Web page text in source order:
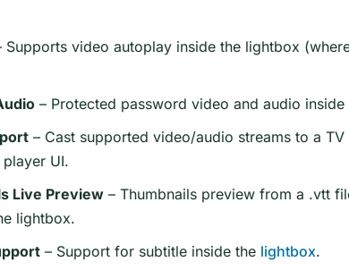
Supports video autoplay inside the lightbox
– Protected password video and audio inside
– Cast supported video/audio streams to a
UI.
Live Preview – Thumbnails preview from a .vtt
lightbox.
– Support for subtitle inside the lightbox.